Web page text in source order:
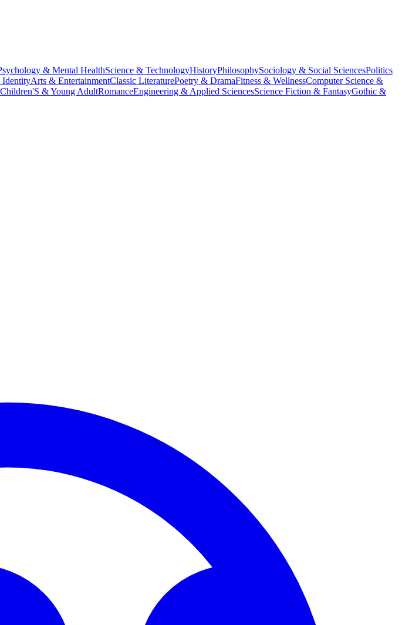
& Mental HealthScience & TechnologyHistoryPhilosophySociology & Social SciencesPolitics
IdentityArts & EntertainmentClassic LiteraturePoetry & DramaFitness & WellnessComputer Science &
Children'S & Young AdultRomanceEngineering & Applied SciencesScience Fiction & FantasyGothic &